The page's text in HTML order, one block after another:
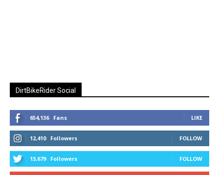
DirtBikeRider Social
654,136 Fans LIKE
12,410 Followers FOLLOW
13,679 Followers FOLLOW